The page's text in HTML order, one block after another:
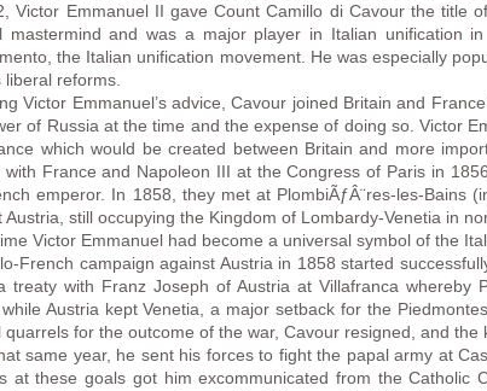
Victor Emmanuel II gave Count Camillo di Cavour the
mastermind and was a major player in Italian unification
the Italian unification movement. He was especially
liberal reforms.
Victor Emmanuel’s advice, Cavour joined Britain and
of Russia at the time and the expense of doing so. Victor
which would be created between Britain and more
with France and Napoleon III at the Congress of Paris in
emperor. In 1858, they met at PlombiÃƒÂ¨res-les-
Austria, still occupying the Kingdom of Lombardy-Venetia in
Victor Emmanuel had become a universal symbol of the
French campaign against Austria in 1858 started
treaty with Franz Joseph of Austria at Villafranca whereby
while Austria kept Venetia, a major setback for the
quarrels for the outcome of the war, Cavour resigned, and the
same year, he sent his forces to fight the papal army at
at these goals got him excommunicated from the Catholic